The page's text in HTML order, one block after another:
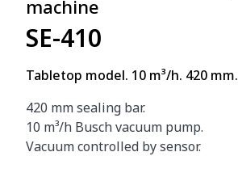
machine
SE-410
Tabletop model. 10 m³/h. 420 mm.
420 mm sealing bar.
10 m³/h Busch vacuum pump.
Vacuum controlled by sensor.